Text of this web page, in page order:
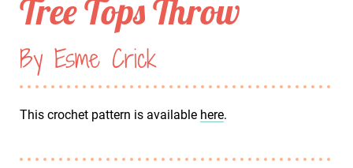
Tree Tops Throw
By Esme Crick
This crochet pattern is available here.